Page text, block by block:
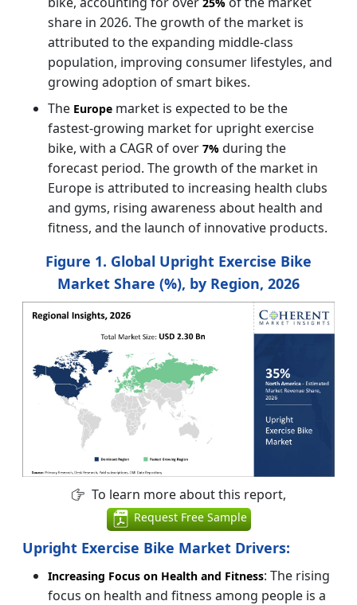
share in 2026. The growth of the market is
attributed to the expanding middle-class
population, improving consumer lifestyles, and
growing adoption of smart bikes.
The Europe market is expected to be the
fastest-growing market for upright exercise
bike, with a CAGR of over 7% during the
forecast period. The growth of the market in
Europe is attributed to increasing health clubs
and gyms, rising awareness about health and
fitness, and the launch of innovative products.
Figure 1. Global Upright Exercise Bike
Market Share (%), by Region, 2026
To learn more about this report,
Request Free Sample
Upright Exercise Bike Market Drivers:
Increasing Focus on Health and Fitness: The rising
focus on health and fitness among people is a